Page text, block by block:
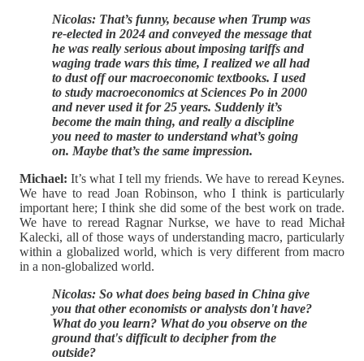
Nicolas: That’s funny, because when Trump was
re-elected in 2024 and conveyed the message that
he was really serious about imposing tariffs and
waging trade wars this time, I realized we all had
to dust off our macroeconomic textbooks. I used
to study macroeconomics at Sciences Po in 2000
and never used it for 25 years. Suddenly it’s
become the main thing, and really a discipline
you need to master to understand what’s going
on. Maybe that’s the same impression.
Michael: It’s what I tell my friends. We have to reread Keynes.
We have to read Joan Robinson, who I think is particularly
important here; I think she did some of the best work on trade.
We have to reread Ragnar Nurkse, we have to read Michał
Kalecki, all of those ways of understanding macro, particularly
within a globalized world, which is very different from macro
in a non-globalized world.
Nicolas: So what does being based in China give
you that other economists or analysts don't have?
What do you learn? What do you observe on the
ground that's difficult to decipher from the
outside?